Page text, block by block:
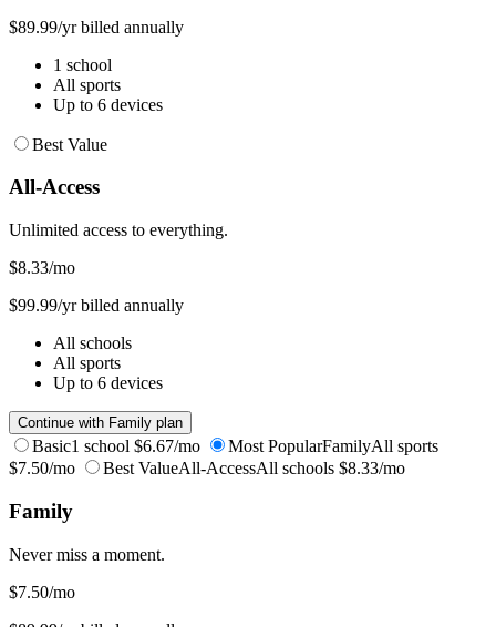
$89.99/yr billed annually
1 school
All sports
Up to 6 devices
Best Value
All-Access
Unlimited access to everything.
$8.33/mo
$99.99/yr billed annually
All schools
All sports
Up to 6 devices
Continue with Family plan
Basic1 school $6.67/mo Most PopularFamilyAll sports
$7.50/mo
Best ValueAll-AccessAll schools $8.33/mo
Family
Never miss a moment.
$7.50/mo